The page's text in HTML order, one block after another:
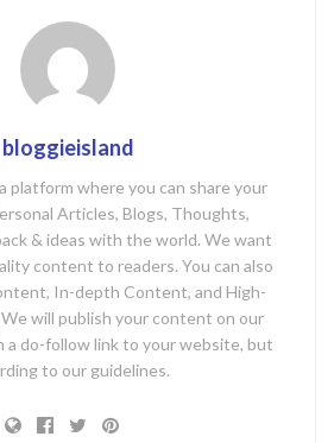
bloggieisland
platform where you can share your
Articles, Blogs, Thoughts,
& ideas with the world. We want
content to readers. You can also
In-depth Content, and High-
will publish your content on our
a do-follow link to your website, but
to our guidelines.